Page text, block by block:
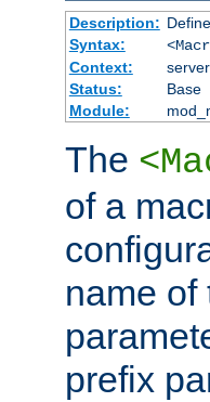
Description:
Syntax:
Context:
Status:
Base
Module:
The
of a
name of
prefix